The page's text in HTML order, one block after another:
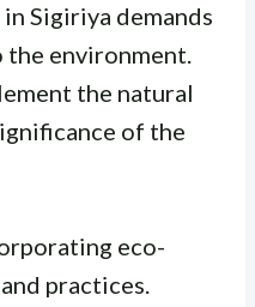
Sigiriya demands
the environment.
the natural
of the
eco-
practices.